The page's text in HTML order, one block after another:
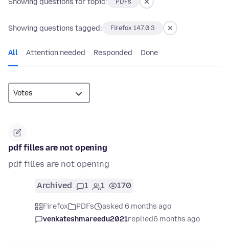
Showing questions for topic: PDFs
Showing questions tagged: Firefox 147.0.3
All Attention needed Responded Done
pdf filles are not opening
pdf filles are not opening
Archived 1 1 170
Firefox PDFs
asked 6 months ago
venkateshmareedu2021replied6 months ago